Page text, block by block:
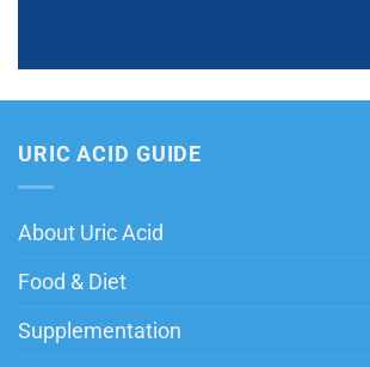
URIC ACID GUIDE
About Uric Acid
Food & Diet
Supplementation